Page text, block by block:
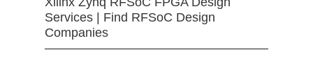
Services | Find RFSoC Design
Companies